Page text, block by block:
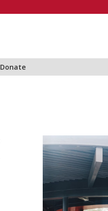
Donate